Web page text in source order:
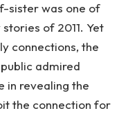
sister was one of
of 2011. Yet
connections, the
admired
in revealing the
the connection for